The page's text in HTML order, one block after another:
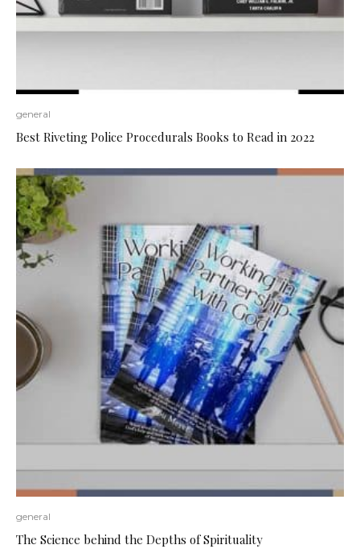
general
Best Riveting Police Procedurals Books to Read in 2022
general
The Science behind the Depths of Spirituality